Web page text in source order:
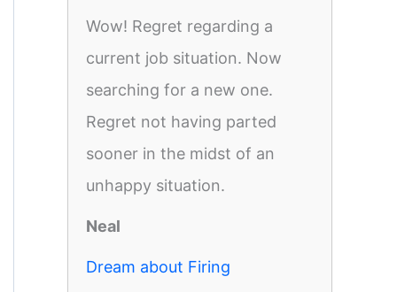
Wow! Regret regarding a
current job situation. Now
searching for a new one.
Regret not having parted
sooner in the midst of an
unhappy situation.
Neal
Dream about Firing